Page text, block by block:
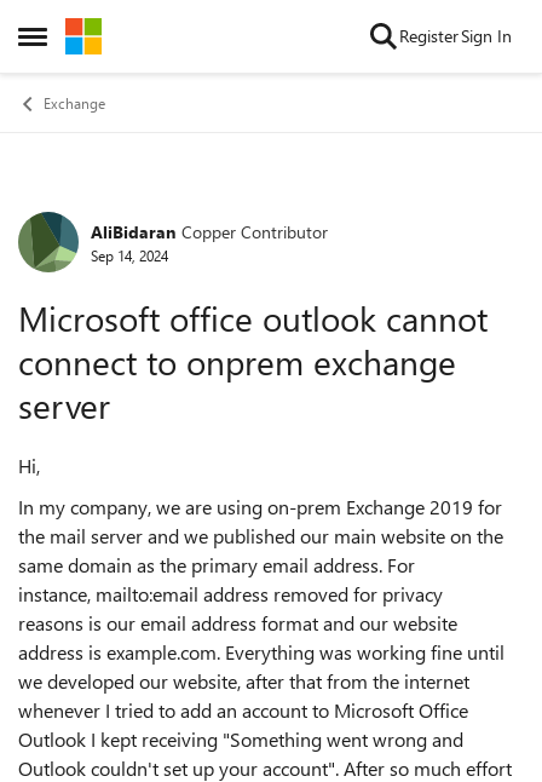
Open Side Menu
Skip to content RegisterSign In
Exchange
Forum Discussion
AliBidaran Copper Contributor
Sep 14, 2024
Microsoft office outlook cannot
connect to onprem exchange
server
Hi,
In my company, we are using on-prem Exchange 2019 for
the mail server and we published our main website on the
same domain as the primary email address. For
instance, mailto:email address removed for privacy
reasons is our email address format and our website
address is example.com. Everything was working fine until
we developed our website, after that from the internet
whenever I tried to add an account to Microsoft Office
Outlook I kept receiving "Something went wrong and
Outlook couldn't set up your account". After so much effort